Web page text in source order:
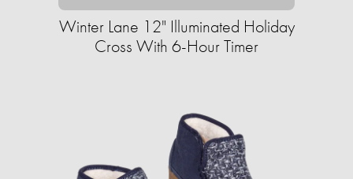
Winter Lane 12" Illuminated Holiday
Cross With 6-Hour Timer